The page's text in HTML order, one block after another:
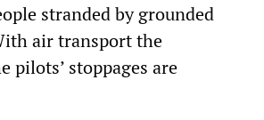
stranded by grounded
air transport the
pilots’ stoppages are